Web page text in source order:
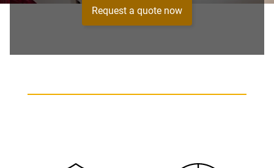
Request a quote now